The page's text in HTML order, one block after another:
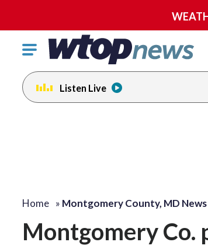
Click
toggle
navigation
menu.
Listen Live
Home » Montgomery County, MD News
Montgomery Co.